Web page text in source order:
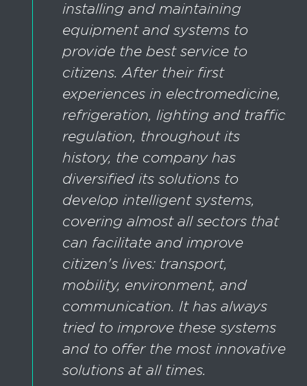
installing and maintaining
equipment and systems to
provide the best service to
citizens. After their first
experiences in electromedicine,
refrigeration, lighting and traffic
regulation, throughout its
history, the company has
diversified its solutions to
develop intelligent systems,
covering almost all sectors that
can facilitate and improve
citizen's lives: transport,
mobility, environment, and
communication. It has always
tried to improve these systems
and to offer the most innovative
solutions at all times.